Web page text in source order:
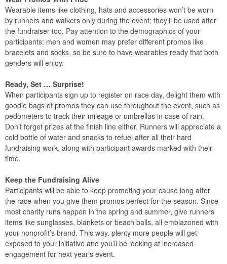
Wearable items like clothing, hats and accessories won’t be worn
by runners and walkers only during the event; they’ll be used after
the fundraiser too. Pay attention to the demographics of your
participants: men and women may prefer different promos like
bracelets and socks, so be sure to have wearables ready that both
genders will enjoy.
Ready, Set … Surprise!
When participants sign up to register on race day, delight them with
goodie bags of promos they can use throughout the event, such as
pedometers to track their mileage or umbrellas in case of rain.
Don’t forget prizes at the finish line either. Runners will appreciate a
cold bottle of water and snacks to refuel after all their hard
fundraising work, along with participant awards marked with their
time.
Keep the Fundraising Alive
Participants will be able to keep promoting your cause long after
the race when you give them promos perfect for the season. Since
most charity runs happen in the spring and summer, give runners
items like sunglasses, blankets or beach balls, all emblazoned with
your nonprofit’s brand. This way, plenty more people will get
exposed to your initiative and you’ll be looking at increased
engagement for next year’s event.